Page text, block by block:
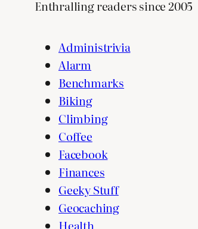
Enthralling readers since 2005
Administrivia
Alarm
Benchmarks
Biking
Climbing
Coffee
Facebook
Finances
Geeky Stuff
Geocaching
Health